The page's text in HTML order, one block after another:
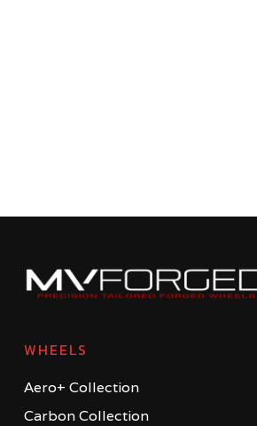
WHEELS
Aero+ Collection
Carbon Collection